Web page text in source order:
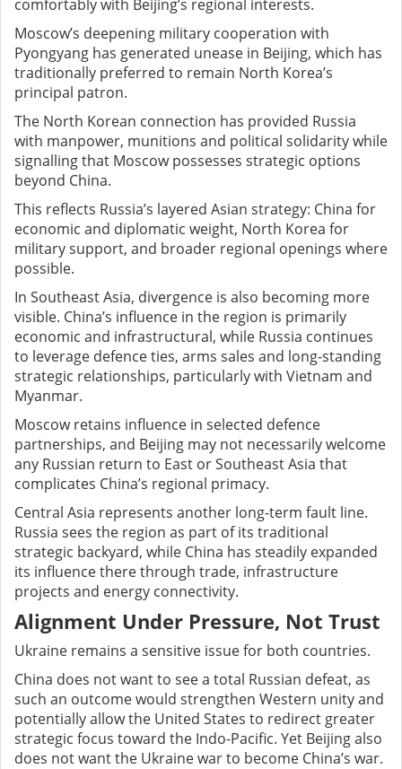
comfortably with Beijing’s regional interests.
Moscow’s deepening military cooperation with
Pyongyang has generated unease in Beijing, which has
traditionally preferred to remain North Korea’s
principal patron.
The North Korean connection has provided Russia
with manpower, munitions and political solidarity while
signalling that Moscow possesses strategic options
beyond China.
This reflects Russia’s layered Asian strategy: China for
economic and diplomatic weight, North Korea for
military support, and broader regional openings where
possible.
In Southeast Asia, divergence is also becoming more
visible. China’s influence in the region is primarily
economic and infrastructural, while Russia continues
to leverage defence ties, arms sales and long-standing
strategic relationships, particularly with Vietnam and
Myanmar.
Moscow retains influence in selected defence
partnerships, and Beijing may not necessarily welcome
any Russian return to East or Southeast Asia that
complicates China’s regional primacy.
Central Asia represents another long-term fault line.
Russia sees the region as part of its traditional
strategic backyard, while China has steadily expanded
its influence there through trade, infrastructure
projects and energy connectivity.
Alignment Under Pressure, Not Trust
Ukraine remains a sensitive issue for both countries.
China does not want to see a total Russian defeat, as
such an outcome would strengthen Western unity and
potentially allow the United States to redirect greater
strategic focus toward the Indo-Pacific. Yet Beijing also
does not want the Ukraine war to become China’s war.